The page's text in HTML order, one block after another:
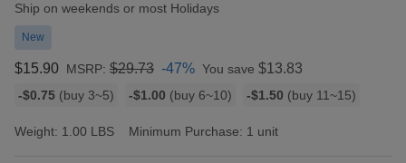
Ship on weekends or most Holidays
New
$15.90 MSRP: $29.73 -47% You save $13.83
Bulk
rates
-$0.75 (buy 3~5) -$1.00 (buy 6~10) -$1.50 (buy 11~15)
Weight: 1.00 LBS Minimum Purchase: 1 unit